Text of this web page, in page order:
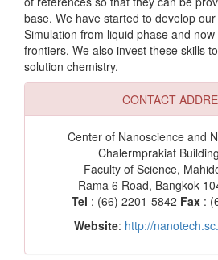
base. We have started to develop
Simulation from liquid phase and
frontiers. We also invest these skills
solution chemistry.
CONTACT
Center of Nanoscience and
Chalermprakiat
Faculty of Science,
Rama 6 Road, Bangkok
Tel : (66) 2201-5842 Fax:
Website: http://